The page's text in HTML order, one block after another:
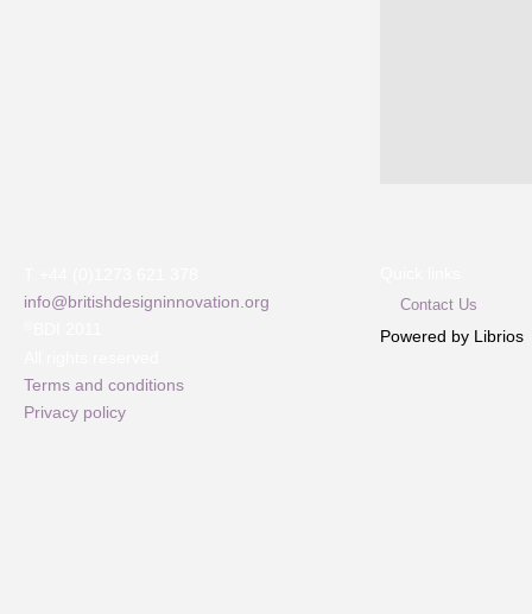
info@britishdesigninnovation.org
Terms and conditions
Privacy policy
Contact Us
Powered by Librios